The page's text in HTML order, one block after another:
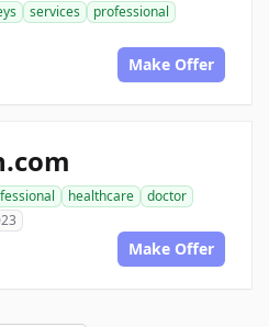
services
professional
Make Offer
healthcare
doctor
Make Offer